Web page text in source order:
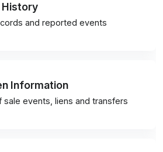
and reported events
Information
sale events, liens and transfers